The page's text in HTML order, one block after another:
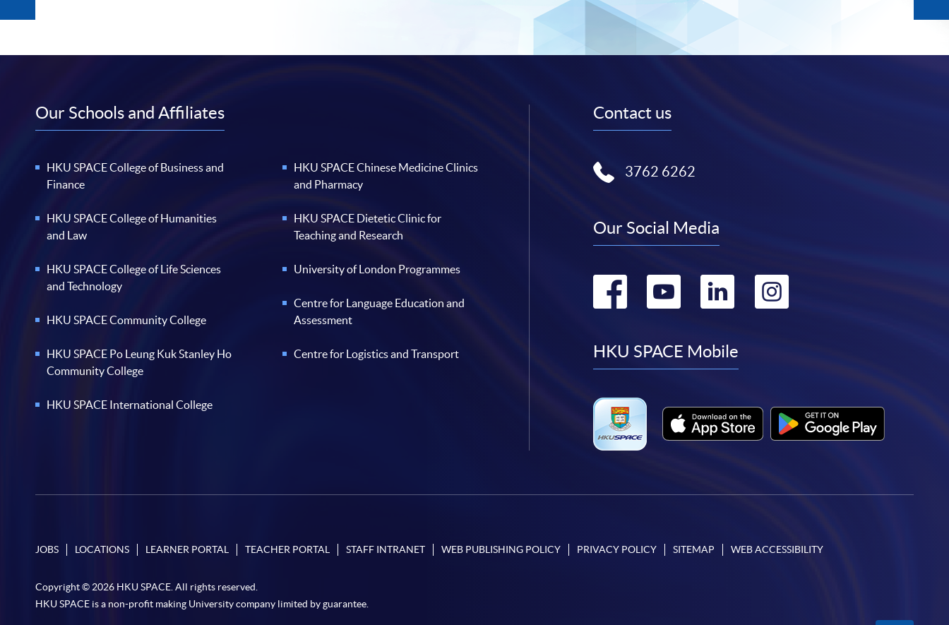
Our Schools and Affiliates
HKU SPACE College of Business and
Finance
HKU SPACE College of Humanities
and Law
HKU SPACE College of Life Sciences
and Technology
HKU SPACE Community College
HKU SPACE Po Leung Kuk Stanley Ho
Community College
HKU SPACE International College
HKU SPACE Chinese Medicine Clinics
and Pharmacy
HKU SPACE Dietetic Clinic for
Teaching and Research
University of London Programmes
Centre for Language Education and
Assessment
Centre for Logistics and Transport
Contact us
3762 6262
Our Social Media
Go
facebook
Go
youtube
Go
linkedin
Go
HKU SPACE Mobile
JOBS LOCATIONS LEARNER PORTAL TEACHER PORTAL STAFF INTRANET WEB PUBLISHING POLICY PRIVACY POLICY SITEMAP WEB ACCESSIBILITY
Copyright © 2026 HKU SPACE. All rights reserved.
HKU SPACE is a non-profit making University company limited by guarantee.